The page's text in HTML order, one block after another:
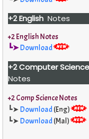
+2 English Notes
+2 English Notes
┗➤Download
+2 Computer
Notes
+2 Comp Science Notes
┗➤ Download(Eng)
┗➤ Download(Mal)